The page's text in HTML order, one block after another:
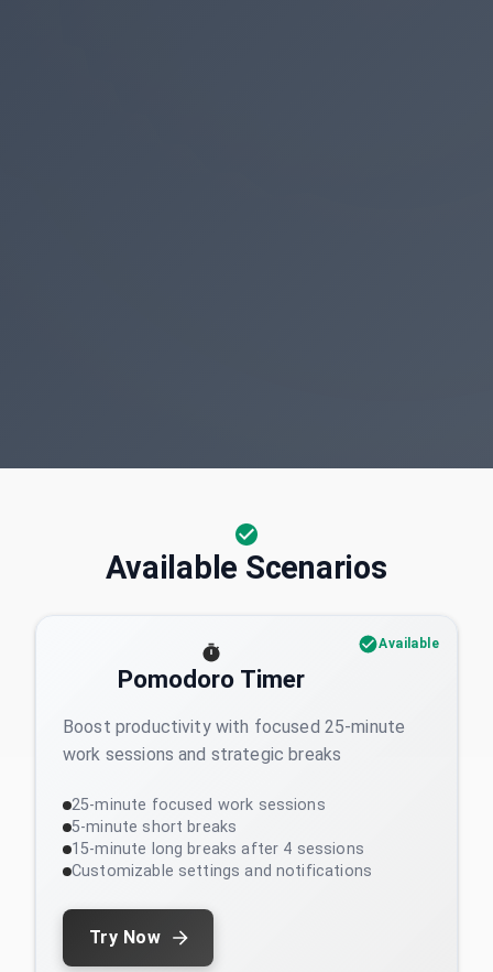
Available Scenarios
Available
Pomodoro Timer
Boost productivity with focused 25-minute
work sessions and strategic breaks
25-minute focused work sessions
5-minute short breaks
15-minute long breaks after 4 sessions
Customizable settings and notifications
Try Now